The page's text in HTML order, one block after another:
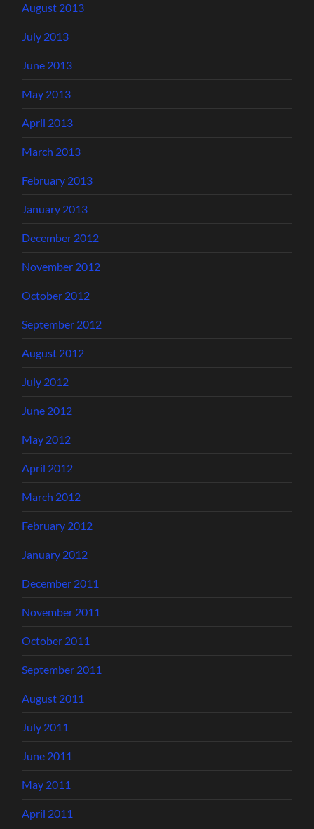
August 2013
July 2013
June 2013
May 2013
April 2013
March 2013
February 2013
January 2013
December 2012
November 2012
October 2012
September 2012
August 2012
July 2012
June 2012
May 2012
April 2012
March 2012
February 2012
January 2012
December 2011
November 2011
October 2011
September 2011
August 2011
July 2011
June 2011
May 2011
April 2011